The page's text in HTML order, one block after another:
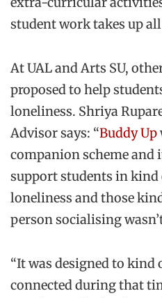
student work takes up
At UAL and Arts SU,
proposed to help
loneliness. Shriya
Advisor says: “Buddy Up
companion scheme and
support students in
loneliness and those
person socialising
“It was designed to kind
connected during that